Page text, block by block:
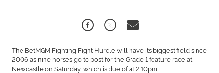
The BetMGM Fighting Fight Hurdle will have its biggest field since
2006 as nine horses go to post for the Grade 1 feature race at
Newcastle on Saturday, which is due of at 2:10pm.